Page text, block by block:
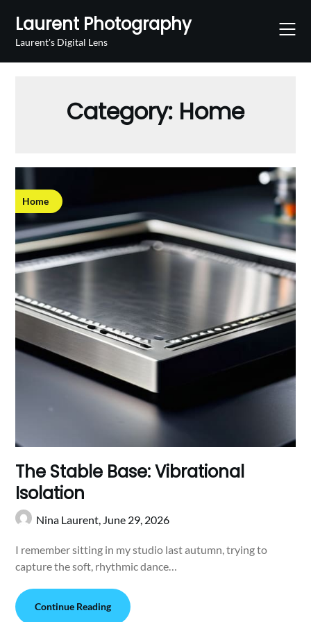
content
Laurent Photography
Laurent's Digital Lens
Category: Home
Home
The Stable Base: Vibrational
Isolation
Nina Laurent, June 29, 2026
I remember sitting in my studio last autumn, trying to
capture the soft, rhythmic dance…
Continue Reading